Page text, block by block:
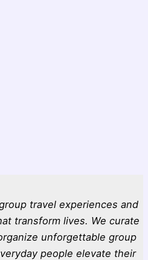
travel experiences and
transform lives. We curate
unforgettable group
people elevate their